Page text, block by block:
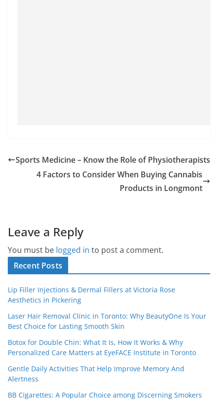
Sports Medicine – Know the Role of Physiotherapists
4 Factors to Consider When Buying Cannabis
Products in Longmont
Leave a Reply
You must be logged in to post a comment.
Recent Posts
Lip Filler Injections & Dermal Fillers at Victoria Rose
Aesthetics in Pickering
Laser Hair Removal Clinic in Toronto: Why BeautyOne Is Your
Best Choice for Lasting Smooth Skin
Botox for Double Chin: What It Is, How It Works & Why
Personalized Care Matters at EyeFACE Institute in Toronto
Gentle Daily Activities That Help Improve Memory And
Alertness
BB Cigarettes: A Popular Choice among Discerning Smokers